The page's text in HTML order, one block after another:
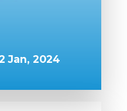
Jan, 2024